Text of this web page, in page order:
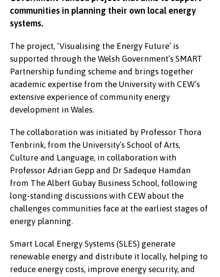
communities in planning their own local energy
systems.
The project, ‘Visualising the Energy Future’ is
supported through the Welsh Government’s SMART
Partnership funding scheme and brings together
academic expertise from the University with CEW’s
extensive experience of community energy
development in Wales.
The collaboration was initiated by Professor Thora
Tenbrink, from the University’s School of Arts,
Culture and Language, in collaboration with
Professor Adrian Gepp and Dr Sadeque Hamdan
from The Albert Gubay Business School, following
long-standing discussions with CEW about the
challenges communities face at the earliest stages of
energy planning.
Smart Local Energy Systems (SLES) generate
renewable energy and distribute it locally, helping to
reduce energy costs, improve energy security, and